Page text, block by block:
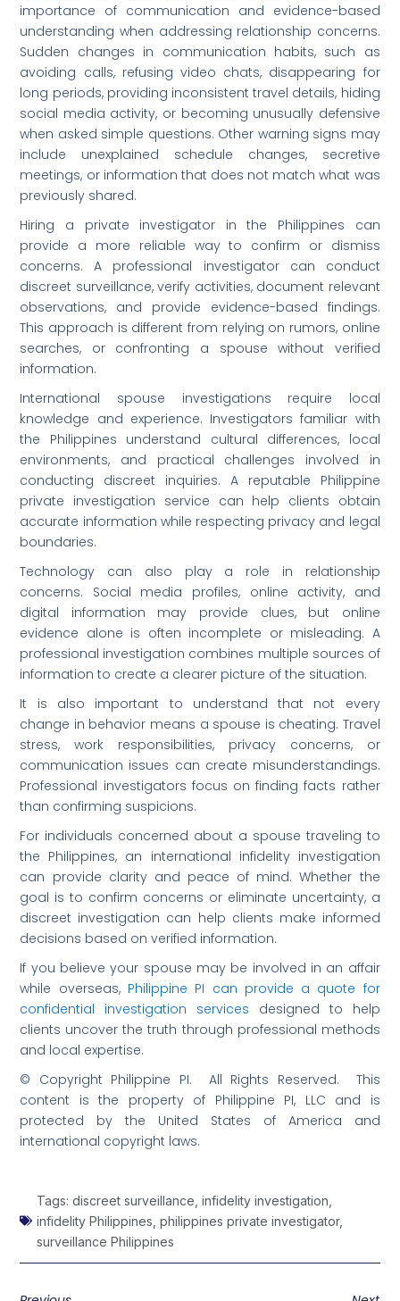
importance of communication and evidence-based
understanding when addressing relationship concerns.
Sudden changes in communication habits, such as
avoiding calls, refusing video chats, disappearing for
long periods, providing inconsistent travel details, hiding
social media activity, or becoming unusually defensive
when asked simple questions. Other warning signs may
include unexplained schedule changes, secretive
meetings, or information that does not match what was
previously shared.
Hiring a private investigator in the Philippines can
provide a more reliable way to confirm or dismiss
concerns. A professional investigator can conduct
discreet surveillance, verify activities, document relevant
observations, and provide evidence-based findings.
This approach is different from relying on rumors, online
searches, or confronting a spouse without verified
information.
International spouse investigations require local
knowledge and experience. Investigators familiar with
the Philippines understand cultural differences, local
environments, and practical challenges involved in
conducting discreet inquiries. A reputable Philippine
private investigation service can help clients obtain
accurate information while respecting privacy and legal
boundaries.
Technology can also play a role in relationship
concerns. Social media profiles, online activity, and
digital information may provide clues, but online
evidence alone is often incomplete or misleading. A
professional investigation combines multiple sources of
information to create a clearer picture of the situation.
It is also important to understand that not every
change in behavior means a spouse is cheating. Travel
stress, work responsibilities, privacy concerns, or
communication issues can create misunderstandings.
Professional investigators focus on finding facts rather
than confirming suspicions.
For individuals concerned about a spouse traveling to
the Philippines, an international infidelity investigation
can provide clarity and peace of mind. Whether the
goal is to confirm concerns or eliminate uncertainty, a
discreet investigation can help clients make informed
decisions based on verified information.
If you believe your spouse may be involved in an affair
while overseas, Philippine PI can provide a quote for
confidential investigation services designed to help
clients uncover the truth through professional methods
and local expertise.
© Copyright Philippine PI. All Rights Reserved. This
content is the property of Philippine PI, LLC and is
protected by the United States of America and
international copyright laws.
Tags: discreet surveillance ,infidelity investigation
infidelity Philippines ,philippines private investigator,
surveillance Philippines